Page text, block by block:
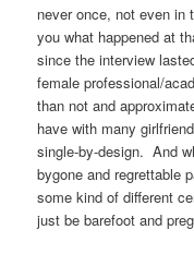
never once, not even in
you what happened at
since the interview
female professional/
than not and
have with many
single-by-design. And
bygone and regrettable
some kind of different
just be barefoot and